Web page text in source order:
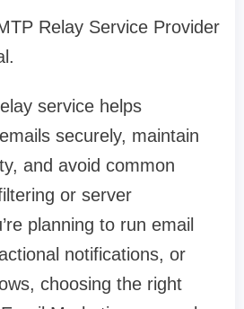
Relay Service Provider
service helps
securely, maintain
and avoid common
or server
planning to run email
notifications, or
choosing the right